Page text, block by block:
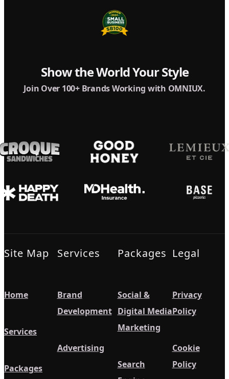
Show the World Your Style
Join Over 100+ Brands Working with OMNIUX.
Site Map
Home
Services
Packages
Services
Brand
Development
Advertising
Packages
Social &
Digital Media
Marketing
Search
Legal
Privacy
Policy
Cookie
Policy